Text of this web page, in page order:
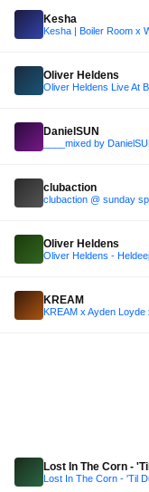
Kesha
Kesha | Boiler Room x
Oliver Heldens
Oliver Heldens Live At
DanielSUN
clubaction
clubaction @ sunday
Oliver Heldens
Oliver Heldens -
KREAM
Lost In The Corn -
Lost In The Corn - 'Til